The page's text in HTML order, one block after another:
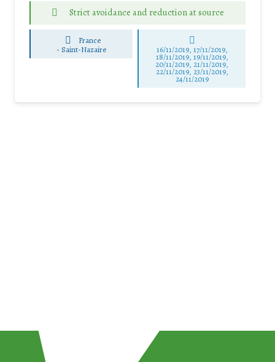
Strict avoidance and reduction at source
France
-Saint-Nazaire 16/11/2019, 17/11/2019,
18/11/2019, 19/11/2019,
20/11/2019, 21/11/2019,
22/11/2019, 23/11/2019,
24/11/2019